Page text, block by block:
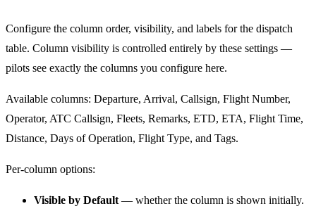
Configure the column order, visibility, and labels for the dispatch
table. Column visibility is controlled entirely by these settings —
pilots see exactly the columns you configure here.
Available columns: Departure, Arrival, Callsign, Flight Number,
Operator, ATC Callsign, Fleets, Remarks, ETD, ETA, Flight Time,
Distance, Days of Operation, Flight Type, and Tags.
Per-column options:
Visible by Default — whether the column is shown initially.